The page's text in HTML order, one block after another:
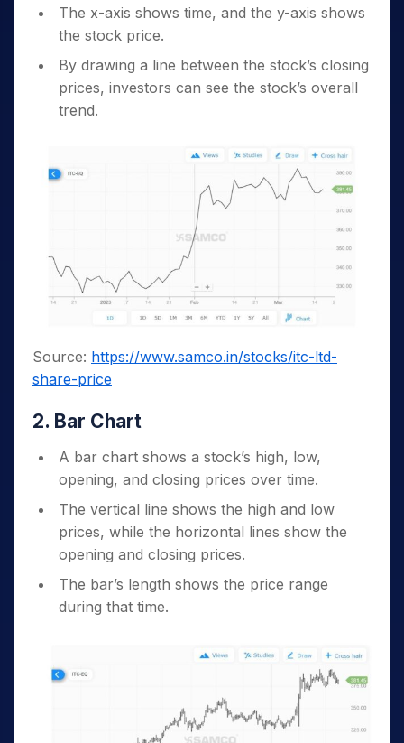
The x-axis shows time, and the y-axis shows
the stock price.
By drawing a line between the stock’s closing
prices, investors can see the stock’s overall
trend.
Source: https://www.samco.in/stocks/itc-ltd-
share-price
2. Bar Chart
A bar chart shows a stock’s high, low,
opening, and closing prices over time.
The vertical line shows the high and low
prices, while the horizontal lines show the
opening and closing prices.
The bar’s length shows the price range
during that time.